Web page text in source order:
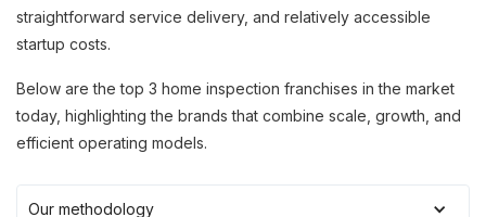
straightforward service delivery, and relatively accessible
startup costs.
Below are the top 3 home inspection franchises in the market
today, highlighting the brands that combine scale, growth, and
efficient operating models.
Our methodology